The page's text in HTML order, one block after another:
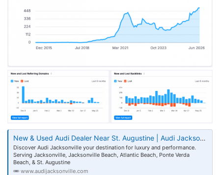
And on backlinks as the scoreboard: the pages that earn citations
and the pages that actually convert are usually two different sets.
Top-of-funnel explainers attract links because they're broadly useful
and easy to reference. But the white hot moment, when someone's
ready to transact, happens on pages that aren't link magnets. They
So I'd reframe it: good content earns citations, but a content system,
test, measure, iterate, then map the right asset to the right stage of
intent, is what actually wins. Merit gets you noticed. Strategy gets
you paid.
Show me the dealership page earning editorial links on merit, I'll wait.
Nobody's citing your VDP or blog, no matter how sexy. Dealership
links come from hockey team sponsorships, supporting the local
community centre and local engagement, we buy our way to
"earned," we don't just create good content to make our way there.
New & Used Audi Dealer Near St. Augustine | Audi Jacksonville FL
Discover Audi Jacksonville your destination for luxury and performance.
Serving Jacksonville, Jacksonville Beach, Atlantic Beach, Ponte Verda
Beach, & St. Augustine
www.audijacksonville.com